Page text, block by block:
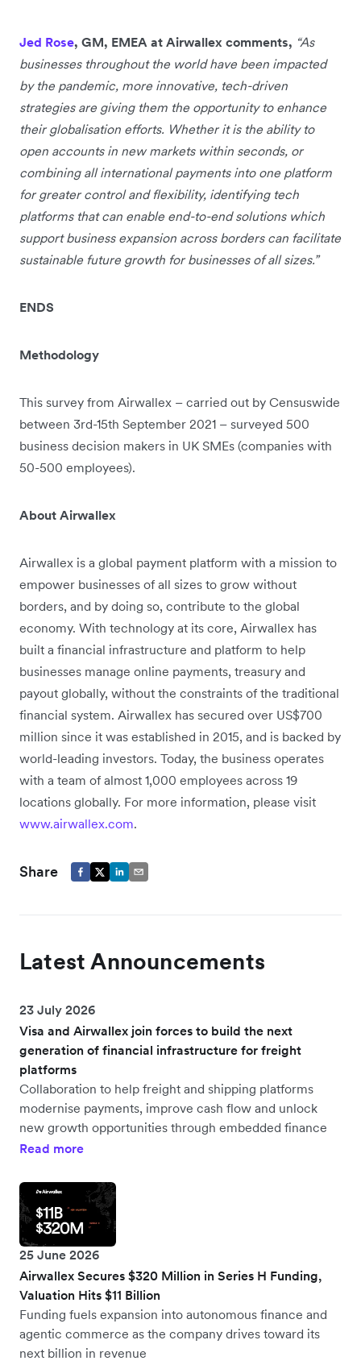
Jed Rose, GM, EMEA at Airwallex comments, “As
businesses throughout the world have been impacted
by the pandemic, more innovative, tech-driven
strategies are giving them the opportunity to enhance
their globalisation efforts. Whether it is the ability to
open accounts in new markets within seconds, or
combining all international payments into one platform
for greater control and flexibility, identifying tech
platforms that can enable end-to-end solutions which
support business expansion across borders can facilitate
sustainable future growth for businesses of all sizes.”
ENDS
Methodology
This survey from Airwallex – carried out by Censuswide
between 3rd-15th September 2021 – surveyed 500
business decision makers in UK SMEs (companies with
50-500 employees).
About Airwallex
Airwallex is a global payment platform with a mission to
empower businesses of all sizes to grow without
borders, and by doing so, contribute to the global
economy. With technology at its core, Airwallex has
built a financial infrastructure and platform to help
businesses manage online payments, treasury and
payout globally, without the constraints of the traditional
financial system. Airwallex has secured over US$700
million since it was established in 2015, and is backed by
world-leading investors. Today, the business operates
with a team of almost 1,000 employees across 19
locations globally. For more information, please visit
www.airwallex.com.
Share
Latest Announcements
23 July 2026
Visa and Airwallex join forces to build the next
generation of financial infrastructure for freight
platforms
Collaboration to help freight and shipping platforms
modernise payments, improve cash flow and unlock
new growth opportunities through embedded finance
Read more
25 June 2026
Airwallex Secures $320 Million in Series H Funding,
Valuation Hits $11 Billion
Funding fuels expansion into autonomous finance and
agentic commerce as the company drives toward its
next billion in revenue